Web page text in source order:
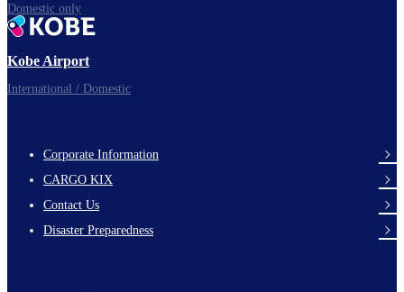
Domestic only
Kobe Airport
International / Domestic
footer-
links-
en-
Corporate Information
CARGO KIX
Contact Us
Disaster Preparedness